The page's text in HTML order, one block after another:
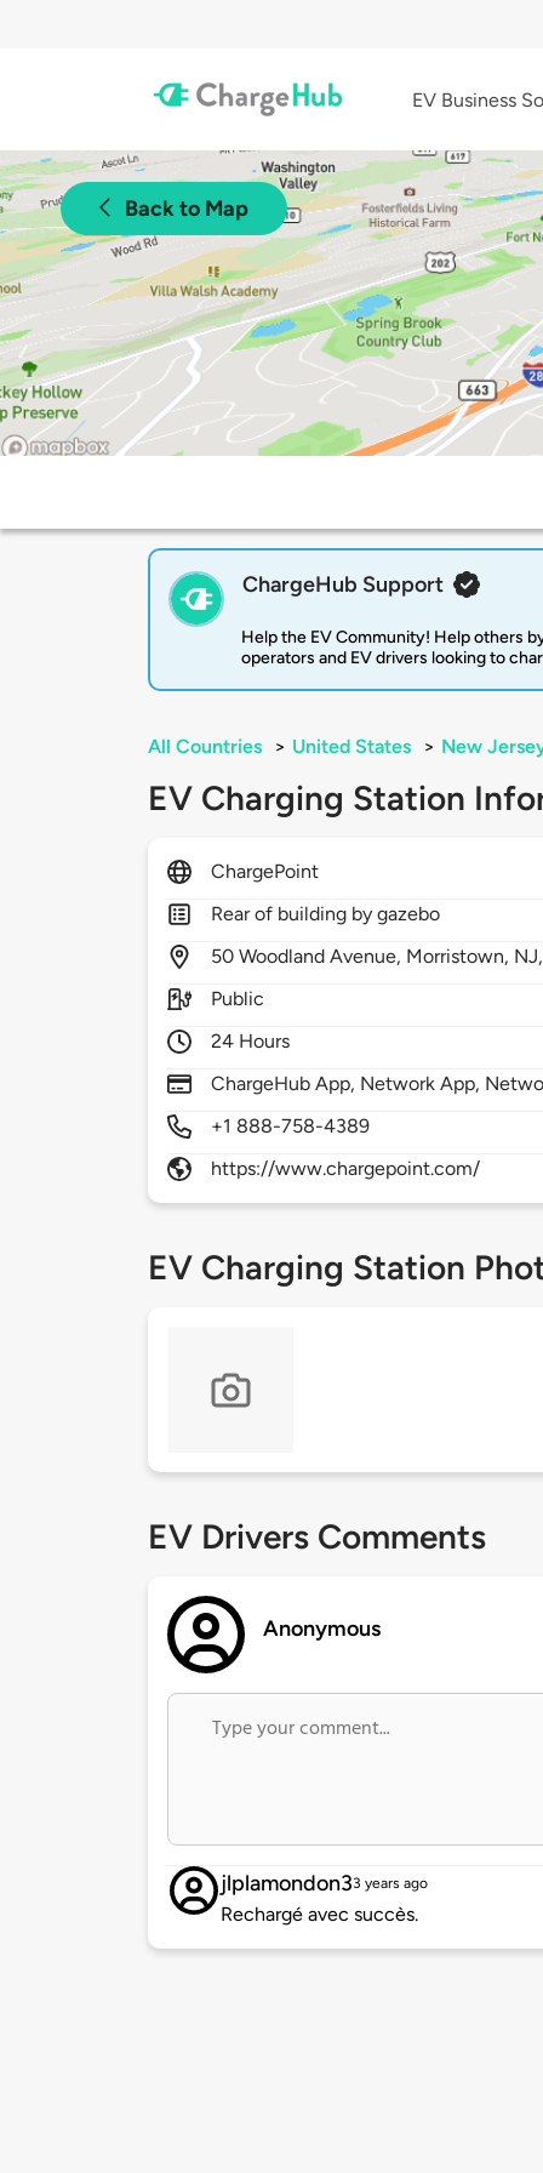
EV Business
Back to Map
ChargeHub Support
Help the EV Community! Help others
operators and EV drivers looking to
All Countries > United States > New
EV Charging Station
ChargePoint
Rear of building by gazebo
50Woodland Avenue, Morristown,
Public
24 Hours
ChargeHub App, Network App,
+1 888-758-4389
https://www.chargepoint.com/
EV Charging Station
EV Drivers Comments
Anonymous
jlplamondon33 years ago
Rechargé avec succès.